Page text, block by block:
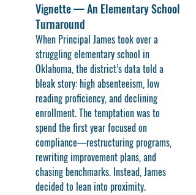
Vignette — An Elementary School
Turnaround
When Principal James took over a
struggling elementary school in
Oklahoma, the district’s data told a
bleak story: high absenteeism, low
reading proficiency, and declining
enrollment. The temptation was to
spend the first year focused on
compliance—restructuring programs,
rewriting improvement plans, and
chasing benchmarks. Instead, James
decided to lean into proximity.